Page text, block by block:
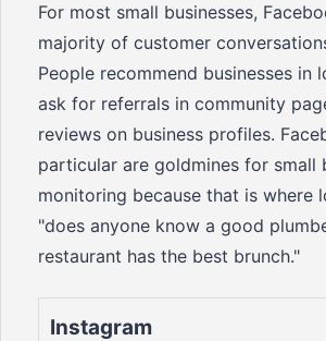
For most small businesses,
majority of customer
People recommend businesses in
ask for referrals in community
reviews on business profiles.
particular are goldmines for small
monitoring because that is where
"does anyone know a good
restaurant has the best brunch."
Instagram